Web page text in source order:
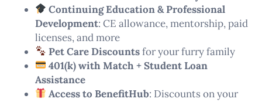
Continuing Education & Professional
Development: CE allowance, mentorship, paid
licenses, and more
Pet Care Discountsfor your furry family
401(k) with Match + Student Loan
Assistance
Access to BenefitHub: Discounts on your